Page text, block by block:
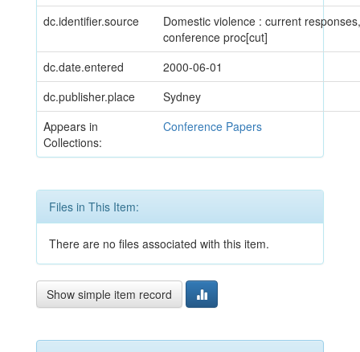
dc.identifier.source
Domestic violence : current
conference proc[cut]
dc.date.entered
2000-06-01
dc.publisher.place
Sydney
Appears in
Collections:
Conference Papers
Files in This Item:
There are no files associated with this item.
Show simple item record